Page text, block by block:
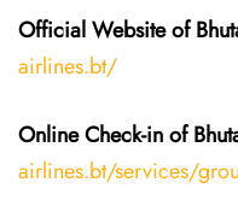
Official Website of
airlines.bt/
Online Check-in of
airlines.bt/services/